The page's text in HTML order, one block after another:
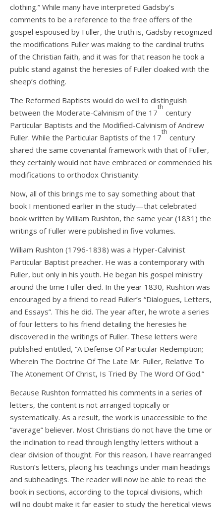
clothing.” While many have interpreted Gadsby’s
comments to be a reference to the free offers of the
gospel espoused by Fuller, the truth is, Gadsby recognized
the modifications Fuller was making to the cardinal truths
of the Christian faith, and it was for that reason he took a
public stand against the heresies of Fuller cloaked with the
sheep’s clothing.
The Reformed Baptists would do well to distinguish
between the Moderate-Calvinism of the 17
th
century
Particular Baptists and the Modified-Calvinism of Andrew
Fuller. While the Particular Baptists of the 17
th
century
shared the same covenantal framework with that of Fuller,
they certainly would not have embraced or commended his
modifications to orthodox Christianity.
Now, all of this brings me to say something about that
book I mentioned earlier in the study—that celebrated
book written by William Rushton, the same year (1831) the
writings of Fuller were published in five volumes.
William Rushton (1796-1838) was a Hyper-Calvinist
Particular Baptist preacher. He was a contemporary with
Fuller, but only in his youth. He began his gospel ministry
around the time Fuller died. In the year 1830, Rushton was
encouraged by a friend to read Fuller’s “Dialogues, Letters,
and Essays”. This he did. The year after, he wrote a series
of four letters to his friend detailing the heresies he
discovered in the writings of Fuller. These letters were
published entitled, “A Defense Of Particular Redemption;
Wherein The Doctrine Of The Late Mr. Fuller, Relative To
The Atonement Of Christ, Is Tried By The Word Of God.”
Because Rushton formatted his comments in a series of
letters, the content is not arranged topically or
systematically. As a result, the work is unaccessible to the
“average” believer. Most Christians do not have the time or
the inclination to read through lengthy letters without a
clear division of thought. For this reason, I have rearranged
Ruston’s letters, placing his teachings under main headings
and subheadings. The reader will now be able to read the
book in sections, according to the topical divisions, which
will no doubt make it far easier to study the heretical views